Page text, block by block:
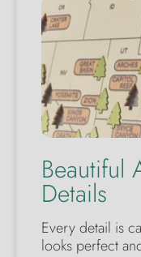
Beautiful
Details
Every detail is
looks perfect